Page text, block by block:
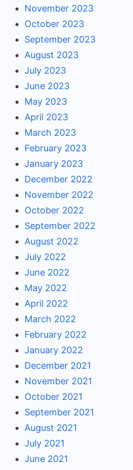
November 2023
October 2023
September 2023
August 2023
July 2023
June 2023
May 2023
April 2023
March 2023
February 2023
January 2023
December 2022
November 2022
October 2022
September 2022
August 2022
July 2022
June 2022
May 2022
April 2022
March 2022
February 2022
January 2022
December 2021
November 2021
October 2021
September 2021
August 2021
July 2021
June 2021